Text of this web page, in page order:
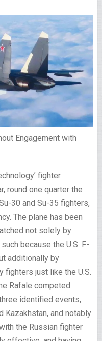
Engagement with
fighter
round one quarter the
30 and Su-35 fighters,
The plane has been
not solely by
because the U.S. F-
additionally by
fighters just like the U.S.
Rafale competed
identified events,
Kazakhstan, and notably
the Russian fighter